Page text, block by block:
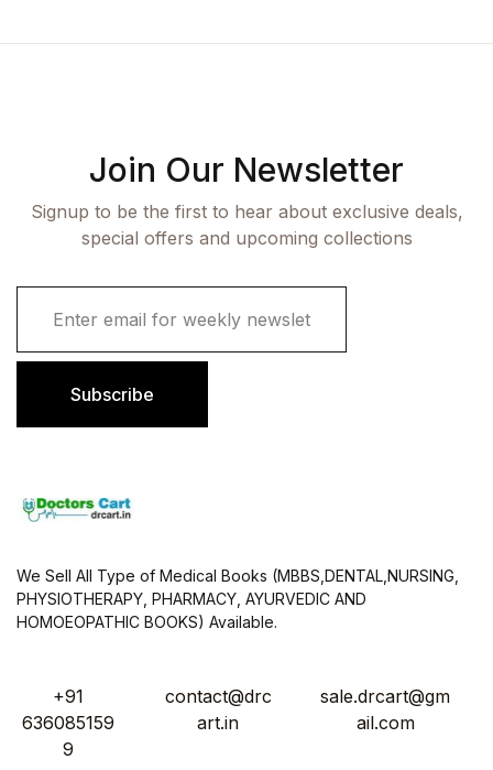
Join Our Newsletter
Signup to be the first to hear about exclusive deals,
special offers and upcoming collections
i
Subscribe
We Sell All Type of Medical Books (MBBS,DENTAL,NURSING,
PHYSIOTHERAPY, PHARMACY, AYURVEDIC AND
HOMOEOPATHIC BOOKS) Available.
+91
636085159
9
contact@drc
art.in
sale.drcart@gm
ail.com